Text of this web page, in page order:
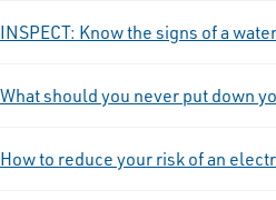
INSPECT: Know the signs of a
What should you never put down
How to reduce your risk of an